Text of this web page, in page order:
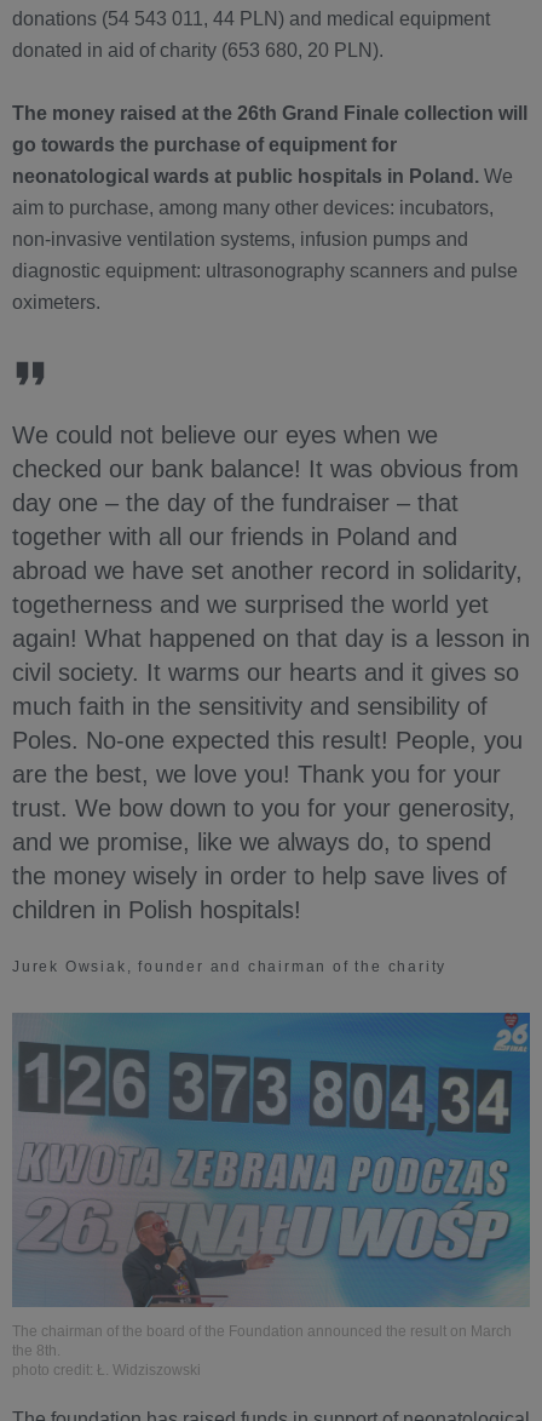
donations (54 543 011, 44 PLN) and medical equipment
donated in aid of charity (653 680, 20 PLN).
The money raised at the 26th Grand Finale collection will
go towards the purchase of equipment for
neonatological wards at public hospitals in Poland. We
aim to purchase, among many other devices: incubators,
non-invasive ventilation systems, infusion pumps and
diagnostic equipment: ultrasonography scanners and pulse
oximeters.
We could not believe our eyes when we
checked our bank balance! It was obvious from
day one – the day of the fundraiser – that
together with all our friends in Poland and
abroad we have set another record in solidarity,
togetherness and we surprised the world yet
again! What happened on that day is a lesson in
civil society. It warms our hearts and it gives so
much faith in the sensitivity and sensibility of
Poles. No-one expected this result! People, you
are the best, we love you! Thank you for your
trust. We bow down to you for your generosity,
and we promise, like we always do, to spend
the money wisely in order to help save lives of
children in Polish hospitals!
Jurek Owsiak, founder and chairman of the charity
The chairman of the board of the Foundation announced the result on March
the 8th.
photo credit: Ł. Widziszowski